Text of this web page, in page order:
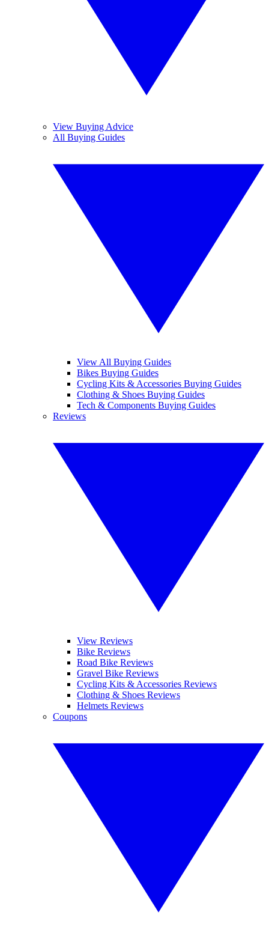
View Buying Advice
All Buying Guides
View All Buying Guides
Bikes Buying Guides
Cycling Kits & Accessories Buying Guides
Clothing & Shoes Buying Guides
Tech & Components Buying Guides
Reviews
View Reviews
Bike Reviews
Road Bike Reviews
Gravel Bike Reviews
Cycling Kits & Accessories Reviews
Clothing & Shoes Reviews
Helmets Reviews
Coupons